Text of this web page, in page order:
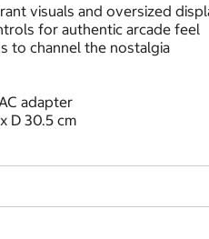
visuals and oversized
for authentic arcade feel
to channel the nostalgia
adapter
D 30.5 cm